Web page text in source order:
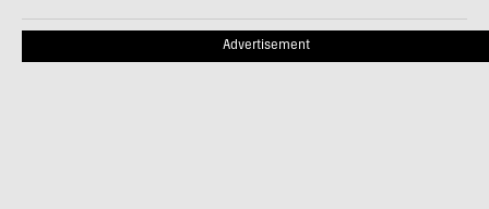
Advertisement